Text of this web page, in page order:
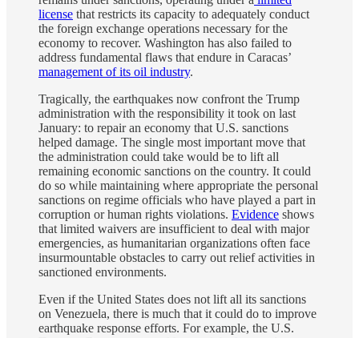
license that restricts its capacity to adequately conduct
the foreign exchange operations necessary for the
economy to recover. Washington has also failed to
address fundamental flaws that endure in Caracas’
management of its oil industry.
Tragically, the earthquakes now confront the Trump
administration with the responsibility it took on last
January: to repair an economy that U.S. sanctions
helped damage. The single most important move that
the administration could take would be to lift all
remaining economic sanctions on the country. It could
do so while maintaining where appropriate the personal
sanctions on regime officials who have played a part in
corruption or human rights violations. Evidence shows
that limited waivers are insufficient to deal with major
emergencies, as humanitarian organizations often face
insurmountable obstacles to carry out relief activities in
sanctioned environments.
Even if the United States does not lift all its sanctions
on Venezuela, there is much that it could do to improve
earthquake response efforts. For example, the U.S.